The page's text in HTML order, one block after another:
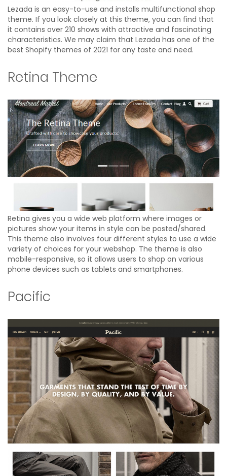
Lezada is an easy-to-use and installs multifunctional shop
theme. If you look closely at this theme, you can find that
it contains over 210 shows with attractive and fascinating
characteristics. We may claim that Lezada has one of the
best Shopify themes of 2021 for any taste and need.
Retina Theme
Retina gives you a wide web platform where images or
pictures show your items in style can be posted/shared.
This theme also involves four different styles to use a wide
variety of choices for your webshop. The theme is also
mobile-responsive, so it allows users to shop on various
phone devices such as tablets and smartphones.
Pacific